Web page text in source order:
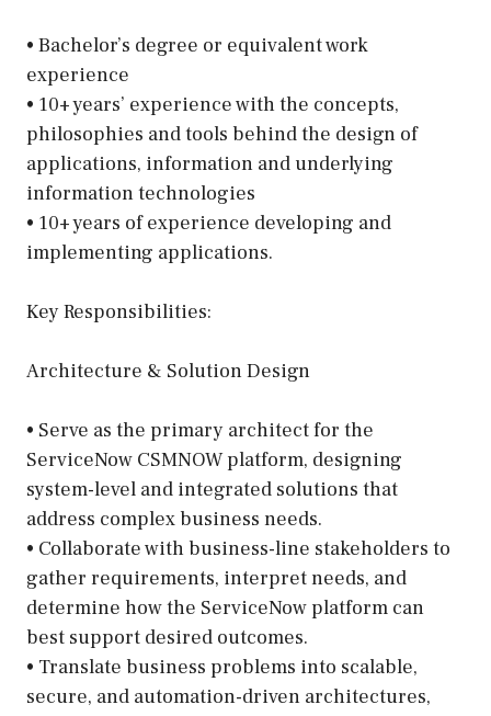
• Bachelor’s degree or equivalent work
experience
• 10+ years’ experience with the concepts,
philosophies and tools behind the design of
applications, information and underlying
information technologies
• 10+ years of experience developing and
implementing applications.
Key Responsibilities:
Architecture & Solution Design
• Serve as the primary architect for the
ServiceNow CSMNOW platform, designing
system-level and integrated solutions that
address complex business needs.
• Collaborate with business-line stakeholders to
gather requirements, interpret needs, and
determine how the ServiceNow platform can
best support desired outcomes.
• Translate business problems into scalable,
secure, and automation-driven architectures,